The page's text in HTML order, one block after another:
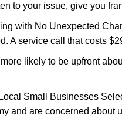
to your issue, give you
with No Unexpected
A service call that costs
likely to be upfront
Small Businesses
and are concerned about